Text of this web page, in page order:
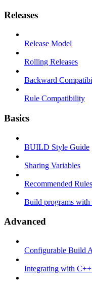
Releases
Release Model
Rolling Releases
Backward
Rule Compatibility
Basics
BUILD Style Guide
Sharing Variables
Recommended Rules
Build programs with
Advanced
Configurable Build
Integrating with